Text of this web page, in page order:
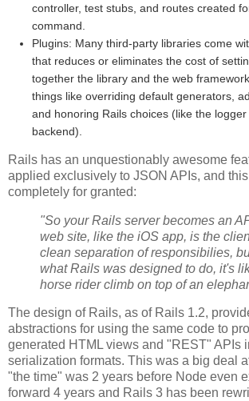
controller, test stubs, and routes created
command.
Plugins: Many third-party libraries come
that reduces or eliminates the cost of
together the library and the web
things like overriding default generators,
and honoring Rails choices (like the
backend).
Rails has an unquestionably awesome
applied exclusively to JSON APIs, and
completely for granted:
"So your Rails server becomes an
web site, like the iOS app, is the
clean separation of responsibilies,
what Rails was designed to do, it's
horse rider climb on top of an
The design of Rails, as of Rails 1.2,
abstractions for using the same code to
generated HTML views and "REST" APIs
serialization formats. This was a big deal
"the time" was 2 years before Node even
forward 4 years and Rails 3 has been